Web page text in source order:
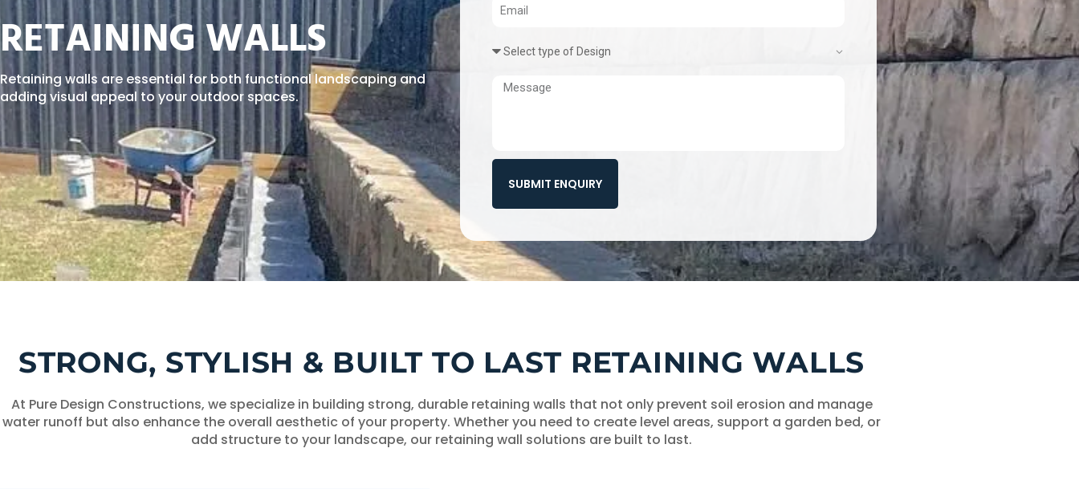
RETAINING WALLS
Retaining walls are essential for both functional landscaping and
adding visual appeal to your outdoor spaces.
SUBMIT ENQUIRY
STRONG, STYLISH & BUILT TO LAST RETAINING WALLS
At Pure Design Constructions, we specialize in building strong, durable retaining walls that not only prevent soil erosion and manage
water runoff but also enhance the overall aesthetic of your property. Whether you need to create level areas, support a garden bed, or
add structure to your landscape, our retaining wall solutions are built to last.